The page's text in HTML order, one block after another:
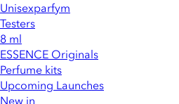
Unisexparfym
Testers
8 ml
ESSENCE Originals
Perfume kits
Upcoming Launches